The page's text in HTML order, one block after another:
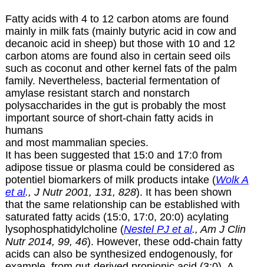
Fatty acids with 4 to 12 carbon atoms are found
mainly in milk fats (mainly butyric acid in cow and
decanoic acid in sheep) but those with 10 and 12
carbon atoms are found also in certain seed oils
such as coconut and other kernel fats of the palm
family. Nevertheless, bacterial fermentation of
amylase resistant starch and nonstarch
polysaccharides in the gut is probably the most
important source of short-chain fatty acids in
humans
and most mammalian species.
It has been suggested that 15:0 and 17:0 from
adipose tissue or plasma could be considered as
potentiel biomarkers of milk products intake (Wolk A
et al., J Nutr 2001, 131, 828). It has been shown
that the same relationship can be established with
saturated fatty acids (15:0, 17:0, 20:0) acylating
lysophosphatidylcholine (Nestel PJ et al., Am J Clin
Nutr 2014, 99, 46). However, these odd-chain fatty
acids can also be synthesized endogenously, for